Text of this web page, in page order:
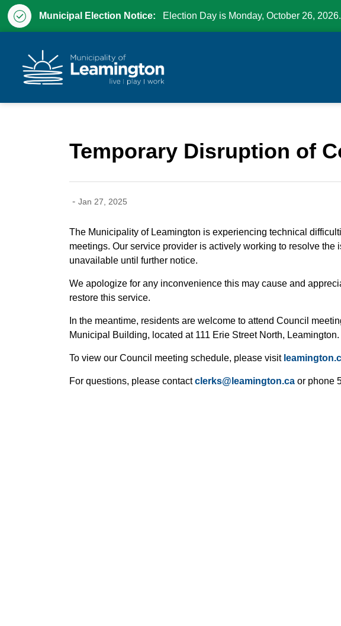
Municipal Election Notice: Election Day is Monday, October 26,
Temporary Disruption of
- Jan 27, 2025
The Municipality of Leamington is experiencing technical
meetings. Our service provider is actively working to resolve the
unavailable until further notice.
We apologize for any inconvenience this may cause and
restore this service.
In the meantime, residents are welcome to attend Council
Municipal Building, located at 111 Erie Street North, Leamington.
To view our Council meeting schedule, please visit
For questions, please contactclerks@leamington.ca or phone